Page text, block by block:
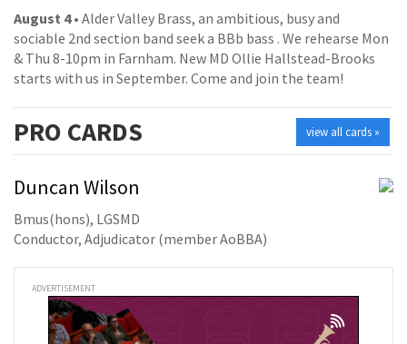
August 4• Alder Valley Brass, an ambitious, busy and
sociable 2nd section band seek a BBb bass . We rehearse Mon
& Thu 8-10pm in Farnham. New MD Ollie Hallstead-Brooks
starts with us in September. Come and join the team!
view all cards »
PRO CARDS
Duncan Wilson
Bmus(hons), LGSMD
Conductor, Adjudicator (member AoBBA)
ADVERTISEMENT